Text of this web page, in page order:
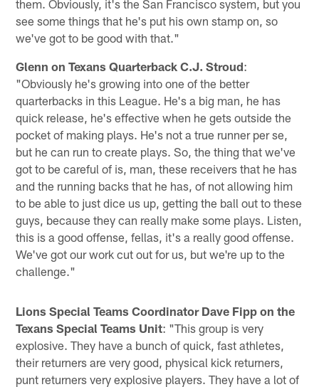
them. Obviously, it's the San Francisco system, but you
see some things that he's put his own stamp on, so
we've got to be good with that."
Glenn on Texans Quarterback C.J. Stroud:
"Obviously he's growing into one of the better
quarterbacks in this League. He's a big man, he has
quick release, he's effective when he gets outside the
pocket of making plays. He's not a true runner per se,
but he can run to create plays. So, the thing that we've
got to be careful of is, man, these receivers that he has
and the running backs that he has, of not allowing him
to be able to just dice us up, getting the ball out to these
guys, because they can really make some plays. Listen,
this is a good offense, fellas, it's a really good offense.
We've got our work cut out for us, but we're up to the
challenge."
Lions Special Teams Coordinator Dave Fipp on the
Texans Special Teams Unit: "This group is very
explosive. They have a bunch of quick, fast athletes,
their returners are very good, physical kick returners,
punt returners very explosive players. They have a lot of